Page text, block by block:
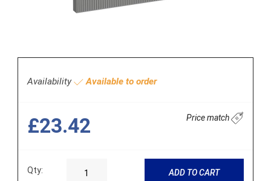
Availability Available to order
£23.42 Price match
Qty: ADD TO CART